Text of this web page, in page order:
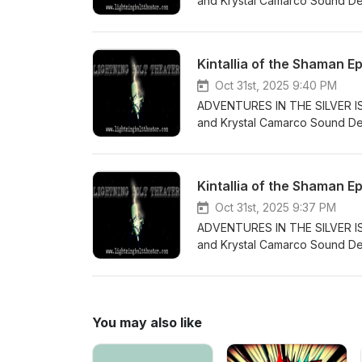
the voice talents of:
Sound Effects obtained from
underneath a Creative
License: CC-BY-NC-ND
Kintallia of the Shaman
Oct 31st, 2025 9:40 PM
ADVENTURES IN THE
and Krystal Camarco Sound
Including the voice talents of:
produced underneath a
License License: CC-BY-NC-
Kintallia of the Shaman
Oct 31st, 2025 9:37 PM
ADVENTURES IN THE
and Krystal Camarco Sound
come back and lead the
Creative Commons Attribution
NC-ND https://
You may also like